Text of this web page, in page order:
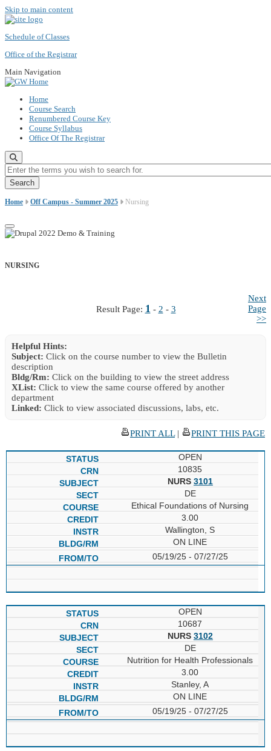
Skip to main content
Schedule of Classes
Office of the Registrar
Main Navigation
Home
Course Search
Renumbered Course Key
Course Syllabus
Office Of The Registrar
Enter the terms you wish to search for.
Home Off Campus - Summer 2025 Nursing
NURSING
Result Page: 1 - 2 - 3
Next
Page
>>
Helpful Hints:
Subject: Click on the course number to view the Bulletin
description
Bldg/Rm: Click on the building to view the street address
XList: Click to view the same course offered by another
department
Linked: Click to view associated discussions, labs, etc.
PRINT ALL| PRINT THIS PAGE
OPEN
10835
NURS 3101
DE
Ethical Foundations of Nursing
3.00
Wallington, S
ON LINE
05/19/25 - 07/27/25
OPEN
10687
NURS 3102
DE
Nutrition for Health Professionals
3.00
Stanley, A
ON LINE
05/19/25 - 07/27/25